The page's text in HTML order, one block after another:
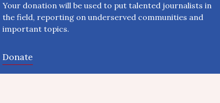
Your donation will be used to put talented journalists in
the field, reporting on underserved communities and
important topics.
Donate